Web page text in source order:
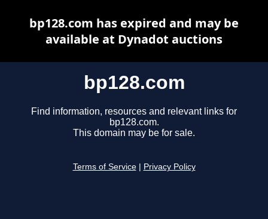
bp128.com
Find information, resources and relevant links for
bp128.com.
This domain may be for sale.
Terms of Service Privacy Policy
bp128.com has expired and may be
available at Dynadot auctions